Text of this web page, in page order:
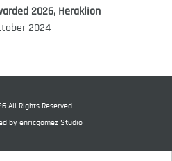
GIFT CHALLENGE
2026, Heraklion
2024
All Rights Reserved
by enricgomez Studio